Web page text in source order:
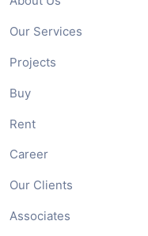
Our Services
Projects
Buy
Rent
Career
Our Clients
Associates